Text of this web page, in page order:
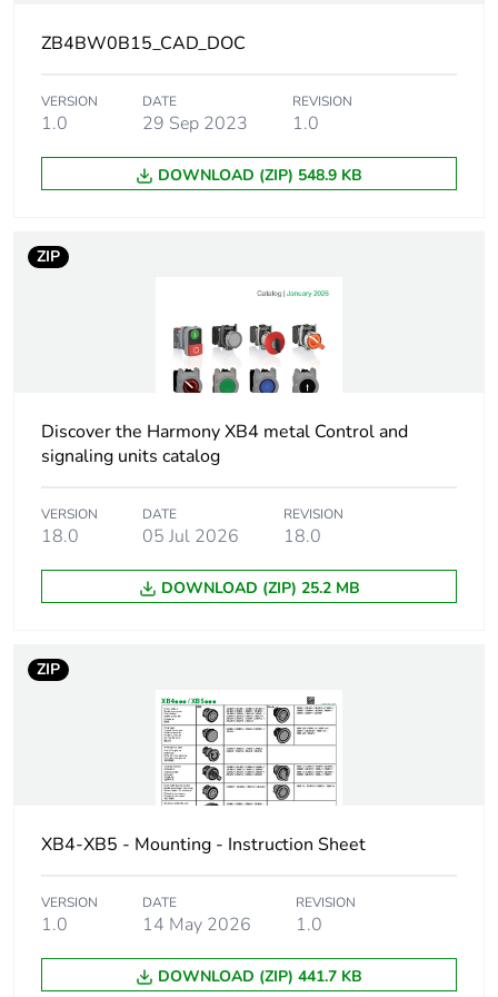
rubbish bins
Device short name ZB4
Contacts type and
1 NO + 1 NC
Contact operation slow-break
Bulb base integral LED
Light block supply direct
Light source colour
[us] rated supply
24 V AC/DC at 50/60
Hz
[us] rated supply
24 V
Cad overall height 47 mm
ZB4BW0B15_CAD_DOC
VERSION
1.0
DATE
29 Sep 2023
REVISION
1.0
DOWNLOAD (ZIP) 548.9 KB
ZIP
Discover the Harmony XB4 metal Control and
signaling units catalog
VERSION
18.0
DATE
05 Jul 2026
REVISION
18.0
DOWNLOAD (ZIP) 25.2 MB
ZIP
XB4-XB5 - Mounting - Instruction Sheet
VERSION
1.0
DATE
14 May 2026
REVISION
1.0
DOWNLOAD (ZIP) 441.7 KB